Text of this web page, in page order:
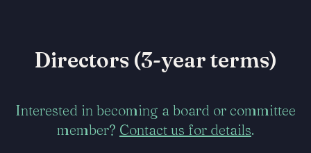
Directors (3-year terms)
Interested in becoming a board or committee
member? Contact us for details.